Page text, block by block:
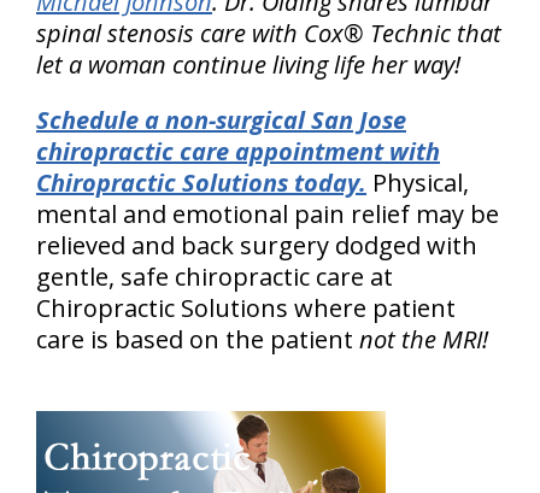
spinal stenosis care with Cox® Technic that
let a woman continue living life her way!
Schedule a non-surgical San Jose
chiropractic care appointment with
Chiropractic Solutions today. Physical,
mental and emotional pain relief may be
relieved and back surgery dodged with
gentle, safe chiropractic care at
Chiropractic Solutions where patient
care is based on the patient not the MRI!